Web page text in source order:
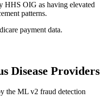
HHS OIG as having elevated
patterns.
payment data.
Disease Providers
the ML v2 fraud detection